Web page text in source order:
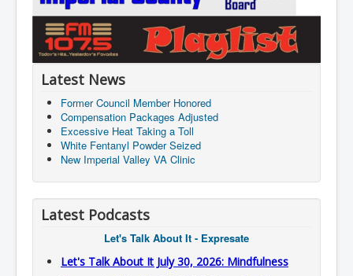
Latest News
Former Council Member Honored
Compensation Packages Adjusted
Excessive Heat Taking a Toll
White Fentanyl Powder Seized
New Imperial Valley VA Clinic
Latest Podcasts
Let's Talk About It - Expresate
Let's Talk About It July 30, 2026: Mindfulness